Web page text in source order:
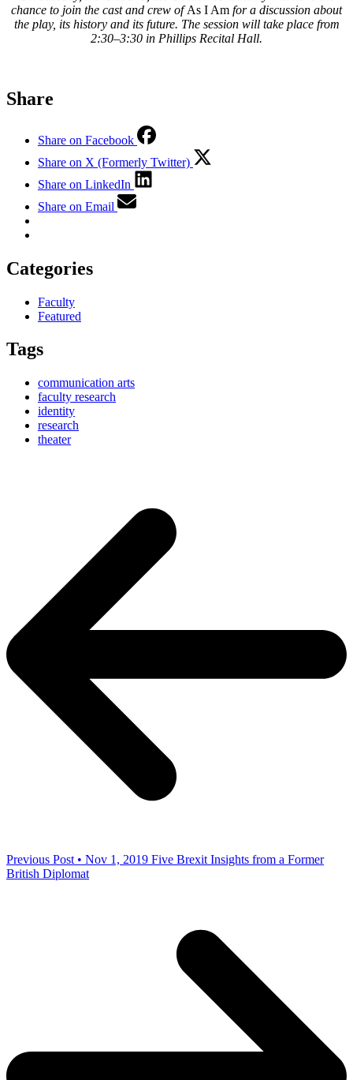
chance to join the cast and crew ofAs I Am for a discussion about
the play, its history and its future. The session will take place from
2:30–3:30 in Phillips Recital Hall.
Share
Share on Facebook
Share on X (Formerly Twitter)
Share on LinkedIn
Share on Email
Categories
Faculty
Featured
Tags
communication arts
faculty research
identity
research
theater
Previous Post • Nov 1, 2019 Five Brexit Insights from a Former
British Diplomat